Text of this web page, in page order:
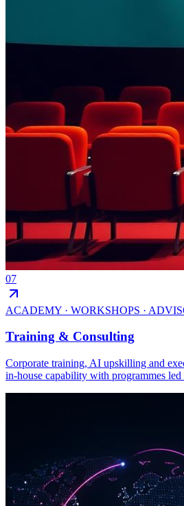
07
ACADEMY · WORKSHOPS ·
Training & Consulting
Corporate training, AI upskilling and
in-house capability with programmes